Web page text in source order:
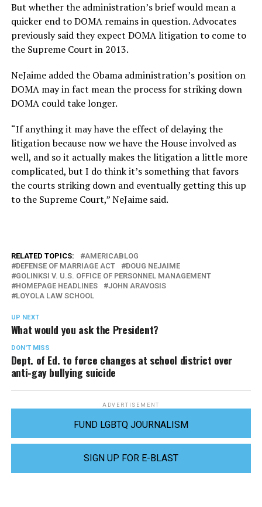
But whether the administration’s brief would mean a
quicker end to DOMA remains in question. Advocates
previously said they expect DOMA litigation to come to
the Supreme Court in 2013.
NeJaime added the Obama administration’s position on
DOMA may in fact mean the process for striking down
DOMA could take longer.
“If anything it may have the effect of delaying the
litigation because now we have the House involved as
well, and so it actually makes the litigation a little more
complicated, but I do think it’s something that favors
the courts striking down and eventually getting this up
to the Supreme Court,” NeJaime said.
RELATED TOPICS:
AMERICABLOG
DEFENSE OF MARRIAGE ACT
DOUG NEJAIME
GOLINKSI V. U.S. OFFICE OF PERSONNEL MANAGEMENT
HOMEPAGE HEADLINES
JOHN ARAVOSIS
LOYOLA LAW SCHOOL
UP NEXT
What would you ask the President?
DON'T MISS
Dept. of Ed. to force changes at school district over
anti-gay bullying suicide
ADVERTISEMENT
FUND LGBTQ JOURNALISM
SIGN UP FOR E-BLAST